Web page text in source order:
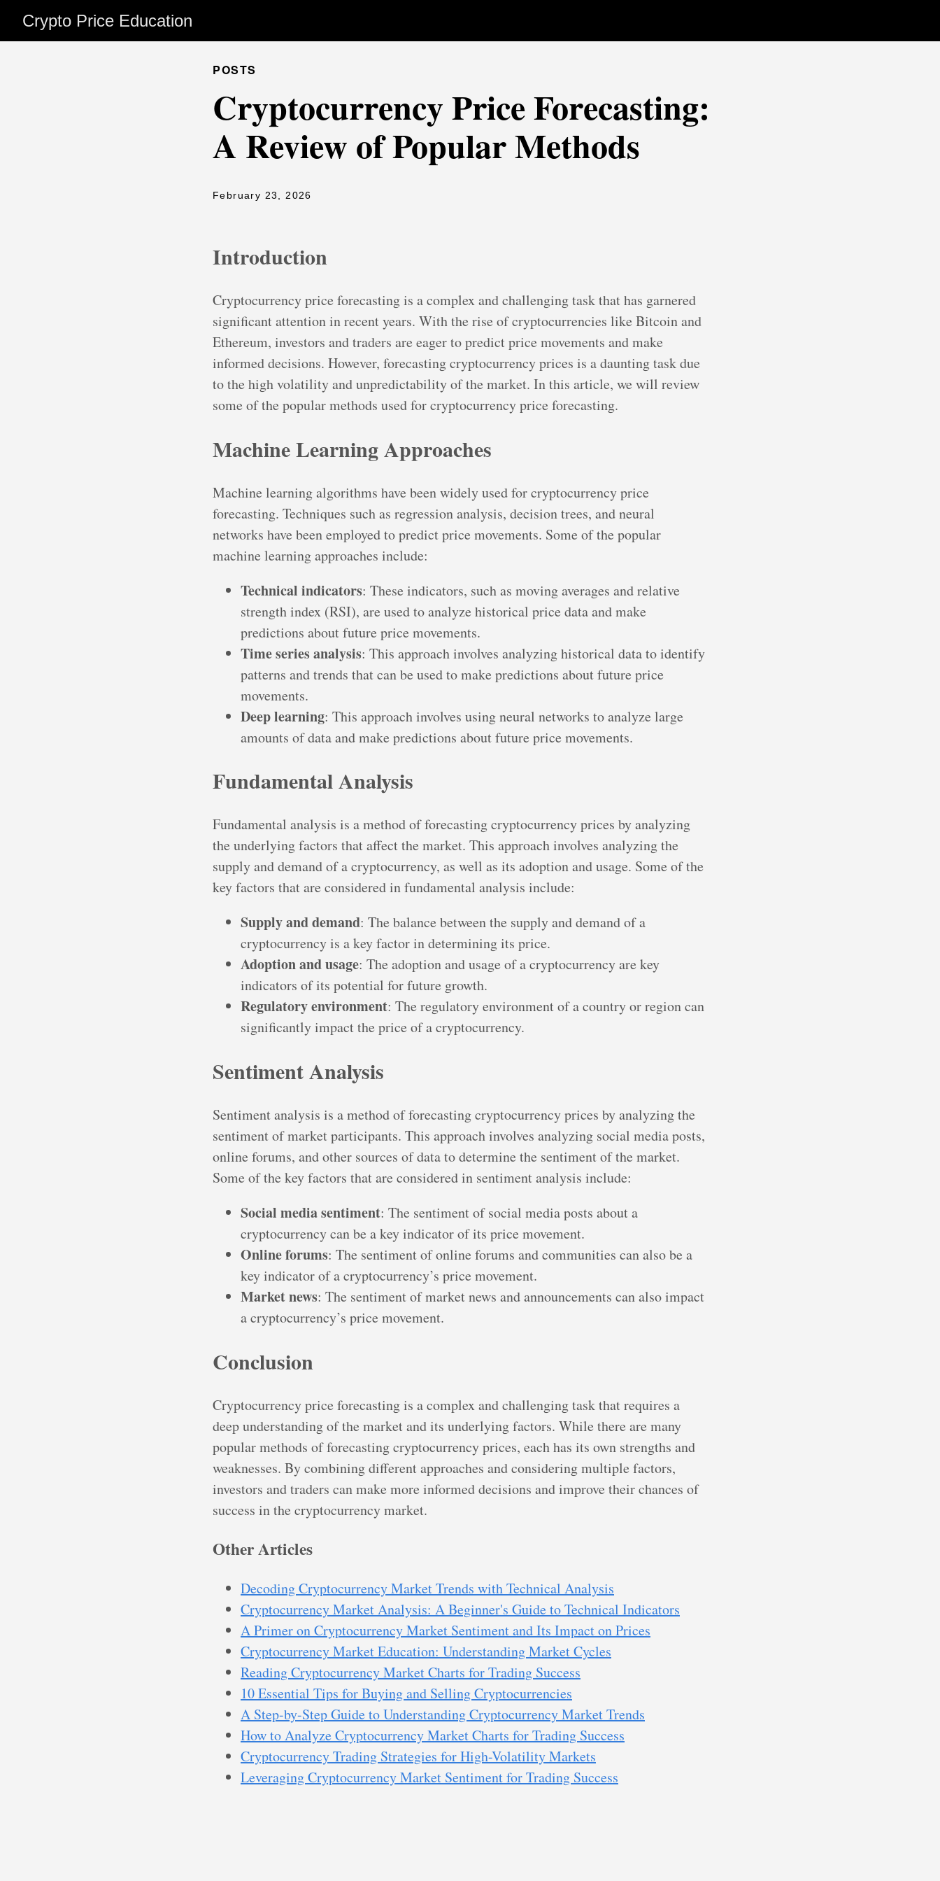
Crypto Price Education
POSTS
Cryptocurrency Price Forecasting:
A Review of Popular Methods
February 23, 2026
Introduction
Cryptocurrency price forecasting is a complex and challenging task that has garnered
significant attention in recent years. With the rise of cryptocurrencies like Bitcoin and
Ethereum, investors and traders are eager to predict price movements and make
informed decisions. However, forecasting cryptocurrency prices is a daunting task due
to the high volatility and unpredictability of the market. In this article, we will review
some of the popular methods used for cryptocurrency price forecasting.
Machine Learning Approaches
Machine learning algorithms have been widely used for cryptocurrency price
forecasting. Techniques such as regression analysis, decision trees, and neural
networks have been employed to predict price movements. Some of the popular
machine learning approaches include:
Technical indicators: These indicators, such as moving averages and relative
strength index (RSI), are used to analyze historical price data and make
predictions about future price movements.
Time series analysis: This approach involves analyzing historical data to identify
patterns and trends that can be used to make predictions about future price
movements.
Deep learning: This approach involves using neural networks to analyze large
amounts of data and make predictions about future price movements.
Fundamental Analysis
Fundamental analysis is a method of forecasting cryptocurrency prices by analyzing
the underlying factors that affect the market. This approach involves analyzing the
supply and demand of a cryptocurrency, as well as its adoption and usage. Some of the
key factors that are considered in fundamental analysis include:
Supply and demand: The balance between the supply and demand of a
cryptocurrency is a key factor in determining its price.
Adoption and usage: The adoption and usage of a cryptocurrency are key
indicators of its potential for future growth.
Regulatory environment: The regulatory environment of a country or region can
significantly impact the price of a cryptocurrency.
Sentiment Analysis
Sentiment analysis is a method of forecasting cryptocurrency prices by analyzing the
sentiment of market participants. This approach involves analyzing social media posts,
online forums, and other sources of data to determine the sentiment of the market.
Some of the key factors that are considered in sentiment analysis include:
Social media sentiment: The sentiment of social media posts about a
cryptocurrency can be a key indicator of its price movement.
Online forums: The sentiment of online forums and communities can also be a
key indicator of a cryptocurrency’s price movement.
Market news: The sentiment of market news and announcements can also impact
a cryptocurrency’s price movement.
Conclusion
Cryptocurrency price forecasting is a complex and challenging task that requires a
deep understanding of the market and its underlying factors. While there are many
popular methods of forecasting cryptocurrency prices, each has its own strengths and
weaknesses. By combining different approaches and considering multiple factors,
investors and traders can make more informed decisions and improve their chances of
success in the cryptocurrency market.
Other Articles
Decoding Cryptocurrency Market Trends with Technical Analysis
Cryptocurrency Market Analysis: A Beginner's Guide to Technical Indicators
A Primer on Cryptocurrency Market Sentiment and Its Impact on Prices
Cryptocurrency Market Education: Understanding Market Cycles
Reading Cryptocurrency Market Charts for Trading Success
10 Essential Tips for Buying and Selling Cryptocurrencies
A Step-by-Step Guide to Understanding Cryptocurrency Market Trends
How to Analyze Cryptocurrency Market Charts for Trading Success
Cryptocurrency Trading Strategies for High-Volatility Markets
Leveraging Cryptocurrency Market Sentiment for Trading Success